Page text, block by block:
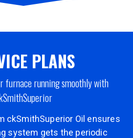
PLANS
furnace running smoothly with
ckSmithSuperior Oil ensures
system gets the periodic